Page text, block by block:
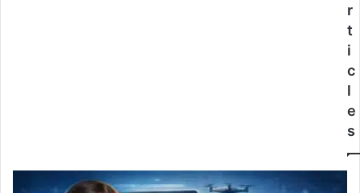
r
t
i
c
l
e
s